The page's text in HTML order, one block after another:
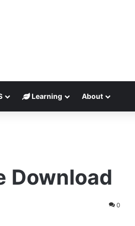
Learning About
Download
0